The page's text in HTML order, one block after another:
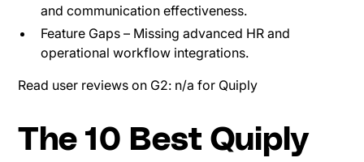
and communication effectiveness.
Feature Gaps – Missing advanced HR and
operational workflow integrations.
Read user reviews on G2: n/a for Quiply
The 10 Best Quiply